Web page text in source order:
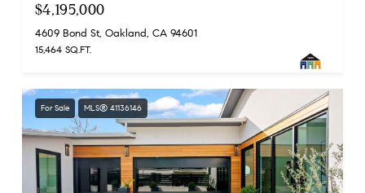
$4,195,000
4609 Bond St, Oakland, CA 94601
15,464 SQ.FT.
For Sale MLS® 41136146